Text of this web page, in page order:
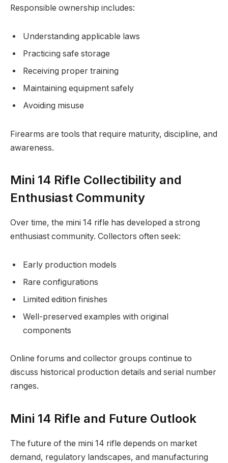
Responsible ownership includes:
Understanding applicable laws
Practicing safe storage
Receiving proper training
Maintaining equipment safely
Avoiding misuse
Firearms are tools that require maturity, discipline, and
awareness.
Mini 14 Rifle Collectibility and
Enthusiast Community
Over time, the mini 14 rifle has developed a strong
enthusiast community. Collectors often seek:
Early production models
Rare configurations
Limited edition finishes
Well-preserved examples with original
components
Online forums and collector groups continue to
discuss historical production details and serial number
ranges.
Mini 14 Rifle and Future Outlook
The future of the mini 14 rifle depends on market
demand, regulatory landscapes, and manufacturing